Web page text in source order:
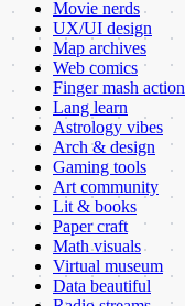
Movie nerds
UX/UI design
Map archives
Web comics
Finger mash action
Lang learn
Astrology vibes
Arch & design
Gaming tools
Art community
Lit & books
Paper craft
Math visuals
Virtual museum
Data beautiful